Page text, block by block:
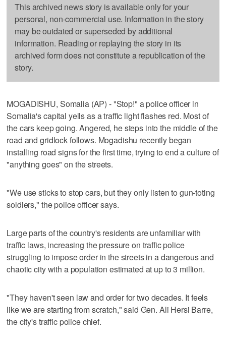
This archived news story is available only for your
personal, non-commercial use. Information in the story
may be outdated or superseded by additional
information. Reading or replaying the story in its
archived form does not constitute a republication of the
story.
MOGADISHU, Somalia (AP) - "Stop!" a police officer in
Somalia's capital yells as a traffic light flashes red. Most of
the cars keep going. Angered, he steps into the middle of the
road and gridlock follows. Mogadishu recently began
installing road signs for the first time, trying to end a culture of
"anything goes" on the streets.
"We use sticks to stop cars, but they only listen to gun-toting
soldiers," the police officer says.
Large parts of the country's residents are unfamiliar with
traffic laws, increasing the pressure on traffic police
struggling to impose order in the streets in a dangerous and
chaotic city with a population estimated at up to 3 million.
"They haven't seen law and order for two decades. It feels
like we are starting from scratch," said Gen. Ali Hersi Barre,
the city's traffic police chief.